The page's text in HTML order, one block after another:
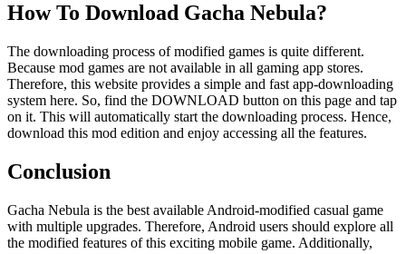
How To Download Gacha Nebula?
The downloading process of modified games is quite different.
Because mod games are not available in all gaming app stores.
Therefore, this website provides a simple and fast app-downloading
system here. So, find the DOWNLOAD button on this page and tap
on it. This will automatically start the downloading process. Hence,
download this mod edition and enjoy accessing all the features.
Conclusion
Gacha Nebula is the best available Android-modified casual game
with multiple upgrades. Therefore, Android users should explore all
the modified features of this exciting mobile game. Additionally,